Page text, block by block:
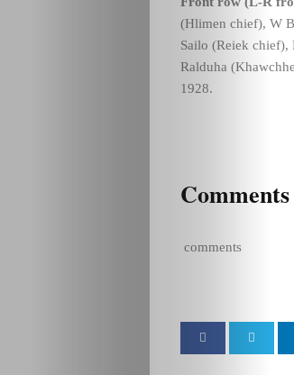
(Hlimen chief), W
Sailo (Reiek chief),
Ralduha
1928.
Comments
comments